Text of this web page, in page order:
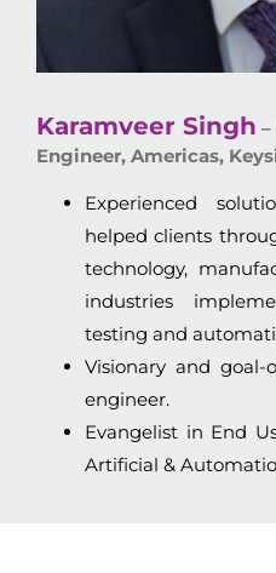
Karamveer Singh
Engineer, Americas,
Experienced
helped clients
technology,
industries
testing and
Visionary and goal-
engineer.
Evangelist in End
Artificial &